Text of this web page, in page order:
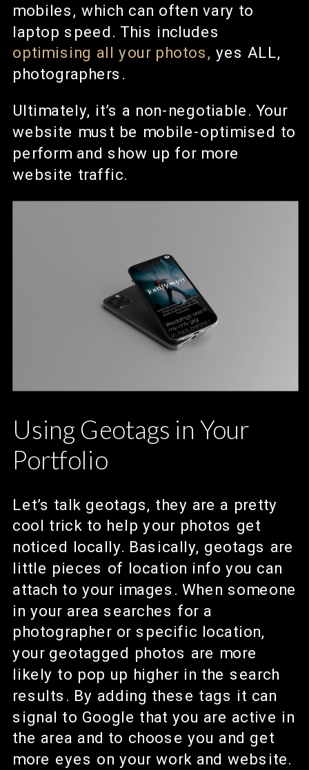
mobiles, which can often vary to
laptop speed. This includes
optimising all your photos, yes ALL,
photographers.
Ultimately, it’s a non-negotiable. Your
website must be mobile-optimised to
perform and show up for more
website traffic.
Using Geotags in Your
Portfolio
Let’s talk geotags, they are a pretty
cool trick to help your photos get
noticed locally. Basically, geotags are
little pieces of location info you can
attach to your images. When someone
in your area searches for a
photographer or specific location,
your geotagged photos are more
likely to pop up higher in the search
results. By adding these tags it can
signal to Google that you are active in
the area and to choose you and get
more eyes on your work and website.